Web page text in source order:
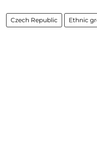
Czech Republic Ethnic